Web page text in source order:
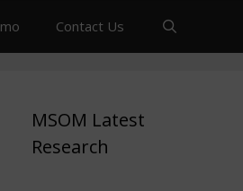
Contact Us
MSOM Latest
Research